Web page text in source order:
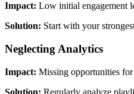
Impact: Low initial engagement
Solution: Start with your
Neglecting Analytics
Impact: Missing opportunities
Solution: Regularly analyze